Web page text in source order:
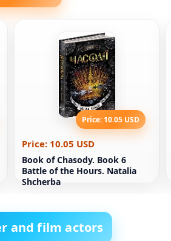
Price: 10.05 USD
Price: 10.05 USD
Book of Chasody. Book 6
Battle of the Hours. Natalia
Shcherba
and film actors